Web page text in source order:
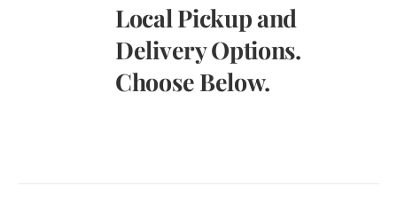
Local Pickup and
Delivery Options.
Choose Below.